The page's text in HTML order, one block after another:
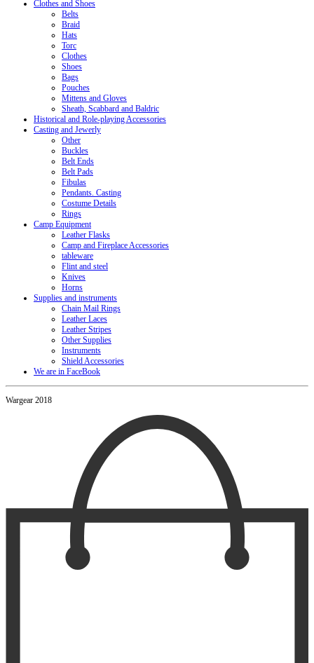
Clothes and Shoes
Belts
Braid
Hats
Torc
Clothes
Shoes
Bags
Pouches
Mittens and Gloves
Sheath, Scabbard and Baldric
Historical and Role-playing Accessories
Casting and Jewerly
Other
Buckles
Belt Ends
Belt Pads
Fibulas
Pendants. Casting
Costume Details
Rings
Camp Equipment
Leather Flasks
Camp and Fireplace Accessories
tableware
Flint and steel
Knives
Horns
Supplies and instruments
Chain Mail Rings
Leather Laces
Leather Stripes
Other Supplies
Instruments
Shield Accessories
We are in FaceBook
Wargear 2018